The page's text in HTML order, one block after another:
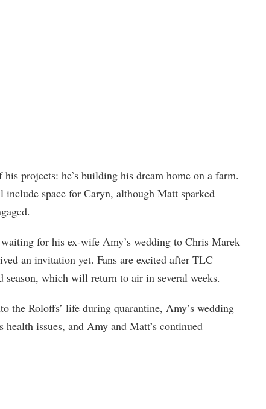
projects: he’s building his dream home on a farm.
space for Caryn, although Matt sparked
for his ex-wife Amy’s wedding to Chris Marek
an invitation yet. Fans are excited after TLC
season, which will return to air in several weeks.
the Roloffs’ life during quarantine, Amy’s wedding
health issues, and Amy and Matt’s continued